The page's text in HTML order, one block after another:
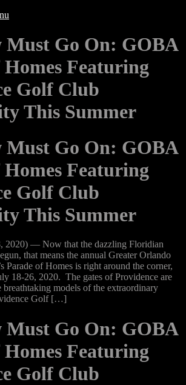
Must Go On: GOBA
Featuring
Golf Club
This Summer
Must Go On: GOBA
Featuring
Golf Club
This Summer
2020) — Now that the dazzling Floridian
that means the annual Greater Orlando
Parade of Homes is right around the corner,
18-26, 2020. The gates of Providence are
breathtaking models of the extraordinary
Golf […]
Must Go On: GOBA
Featuring
Golf Club